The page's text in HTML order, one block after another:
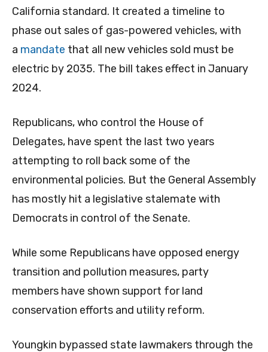
California standard. It created a timeline to
phase out sales of gas-powered vehicles, with
a mandate that all new vehicles sold must be
electric by 2035. The bill takes effect in January
2024.
Republicans, who control the House of
Delegates, have spent the last two years
attempting to roll back some of the
environmental policies. But the General Assembly
has mostly hit a legislative stalemate with
Democrats in control of the Senate.
While some Republicans have opposed energy
transition and pollution measures, party
members have shown support for land
conservation efforts and utility reform.
Youngkin bypassed state lawmakers through the